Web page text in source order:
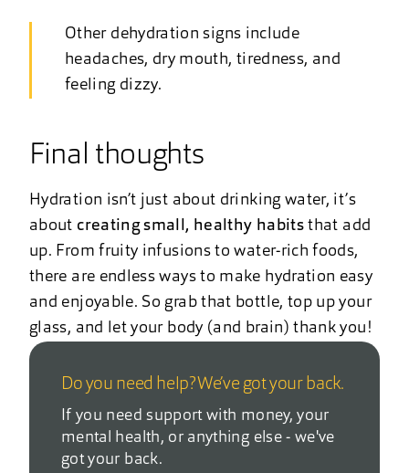
Other dehydration signs include
headaches, dry mouth, tiredness, and
feeling dizzy.
Final thoughts
Hydration isn’t just about drinking water, it’s
about creating small, healthy habitsthat add
up. From fruity infusions to water-rich foods,
there are endless ways to make hydration easy
and enjoyable. So grab that bottle, top up your
glass, and let your body (and brain) thank you!
Do you need help? We’ve got your back.
If you need support with money, your
mental health, or anything else - we've
got your back.